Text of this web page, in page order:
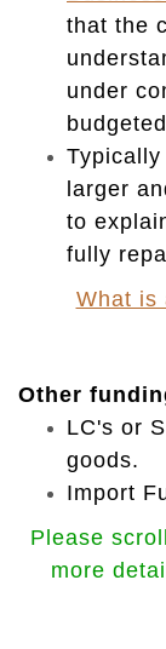
that the
under
larger
to
fully
What is
Other
LC's or
goods.
Import
Please
more